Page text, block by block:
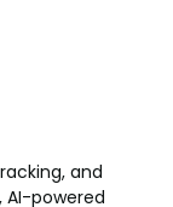
and
powered